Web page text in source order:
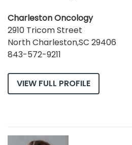
Charleston Oncology
2910 Tricom Street
North Charleston,SC 29406
843-572-9211
VIEW FULL PROFILE